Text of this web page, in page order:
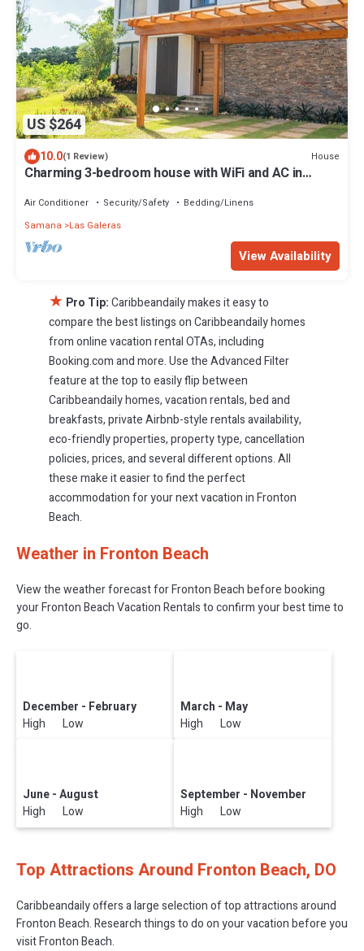
US $264
10.0(1 Review) House
Charming 3-bedroom house with WiFi and AC in
Air Conditioner Security/Safety
Bedding/Linens
Samana
Las Galeras
View Availability
★ Pro Tip:Caribbeandaily makes it easy to
compare the best listings on Caribbeandaily homes
from online vacation rental OTAs, including
Booking.com and more. Use the Advanced Filter
feature at the top to easily flip between
Caribbeandaily homes, vacation rentals, bed and
breakfasts, private Airbnb-style rentals availability,
eco-friendly properties, property type, cancellation
policies, prices, and several different options. All
these make it easier to find the perfect
accommodation for your next vacation in Fronton
Beach.
Weather in Fronton Beach
View the weather forecast for Fronton Beach before booking
your Fronton Beach Vacation Rentals to confirm your best time to
go.
December - February
High Low
March - May
High Low
June - August
High Low
September - November
High Low
Top Attractions Around Fronton Beach, DO
Caribbeandaily offers a large selection of top attractions around
Fronton Beach.Research things to do on your vacation before you
visitFronton Beach.